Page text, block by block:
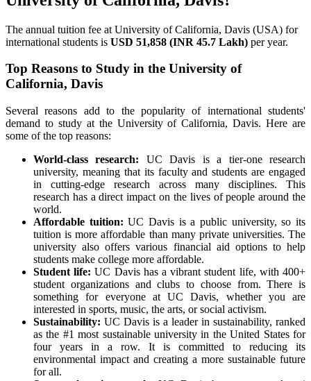
The annual tuition fee at University of California, Davis (USA) for
international students is USD 51,858 (INR 45.7 Lakh) per year.
Top Reasons to Study in the University of
California, Davis
Several reasons add to the popularity of international students'
demand to study at the University of California, Davis. Here are
some of the top reasons:
World-class research: UC Davis is a tier-one research
university, meaning that its faculty and students are engaged
in cutting-edge research across many disciplines. This
research has a direct impact on the lives of people around the
world.
Affordable tuition:UC Davis is a public university, so its
tuition is more affordable than many private universities. The
university also offers various financial aid options to help
students make college more affordable.
Student life:UC Davis has a vibrant student life, with 400+
student organizations and clubs to choose from. There is
something for everyone at UC Davis, whether you are
interested in sports, music, the arts, or social activism.
Sustainability: UC Davis is a leader in sustainability, ranked
as the #1 most sustainable university in the United States for
four years in a row. It is committed to reducing its
environmental impact and creating a more sustainable future
for all.